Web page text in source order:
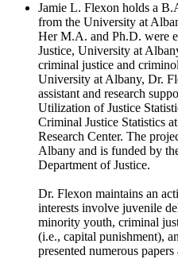
Jamie L. Flexon holds a
from the University at
Her M.A. and Ph.D. were
Justice, University at
criminal justice and
University at Albany, Dr.
assistant and research
Utilization of Justice
Criminal Justice Statistics
Research Center. The
Albany and is funded by
Department of Justice.
Dr. Flexon maintains an
interests involve juvenile
minority youth, criminal
(i.e., capital punishment),
presented numerous